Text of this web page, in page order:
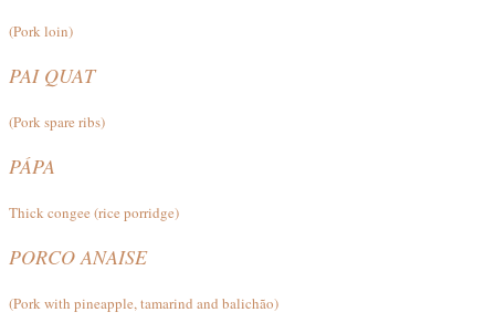
(Pork loin)
PAI QUAT
(Pork spare ribs)
PÁPA
Thick congee (rice porridge)
PORCO ANAISE
(Pork with pineapple, tamarind and balichão)